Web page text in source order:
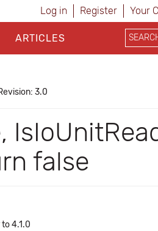
Log in Register Your
ARTICLES
3.0
false
to 4.1.0